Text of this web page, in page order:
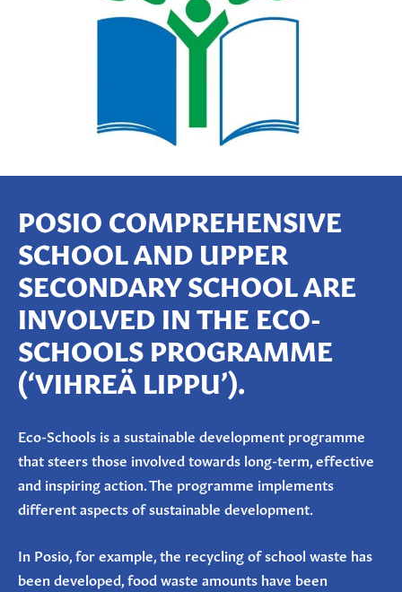
POSIO COMPREHENSIVE
SCHOOL AND UPPER
SECONDARY SCHOOL ARE
INVOLVED IN THE ECO-
SCHOOLS PROGRAMME
(‘VIHREÄ LIPPU’).
Eco-Schools is a sustainable development programme
that steers those involved towards long-term, effective
and inspiring action. The programme implements
different aspects of sustainable development.
In Posio, for example, the recycling of school waste has
been developed, food waste amounts have been